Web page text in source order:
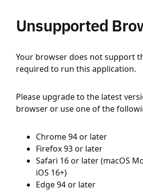
Unsupported
Your browser does not support
required to run this application.
Please upgrade to the latest
browser or use one of the
Chrome 94 or later
Firefox 93 or later
Safari 16 or later (macOS
iOS 16+)
Edge 94 or later